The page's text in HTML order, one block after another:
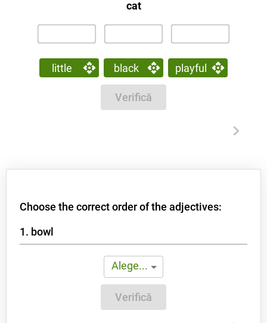
cat
little black playful
Verifică
Choose the correct order of the adjectives:
1. bowl
Alege...
Verifică